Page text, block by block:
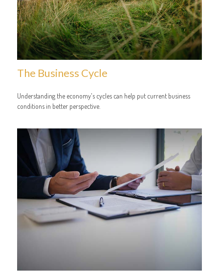
The Business Cycle
Understanding the economy's cycles can help put current business
conditions in better perspective.